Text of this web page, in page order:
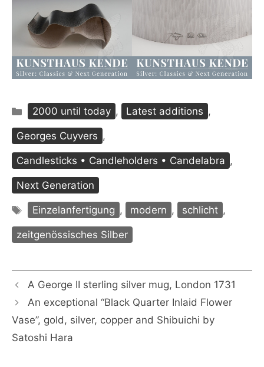
Categories
2000 until today , Latest additions ,
Georges Cuyvers ,
Candlesticks • Candleholders • Candelabra ,
Next Generation
Tags
Einzelanfertigung , modern , schlicht ,
zeitgenössisches Silber
A George II sterling silver mug, London 1731
An exceptional “Black Quarter Inlaid Flower
Vase”, gold, silver, copper and Shibuichi by
Satoshi Hara